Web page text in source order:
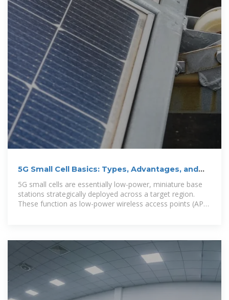
5G Small Cell Basics: Types, Advantages, and
Manufacturers
5G small cells are essentially low-power, miniature base
stations strategically deployed across a target region.
These function as low-power wireless access points (APs)